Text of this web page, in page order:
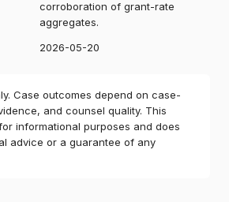
corroboration of grant-rate
aggregates.
2026-05-20
Case outcomes depend on case-
and counsel quality. This
informational purposes and does
advice or a guarantee of any